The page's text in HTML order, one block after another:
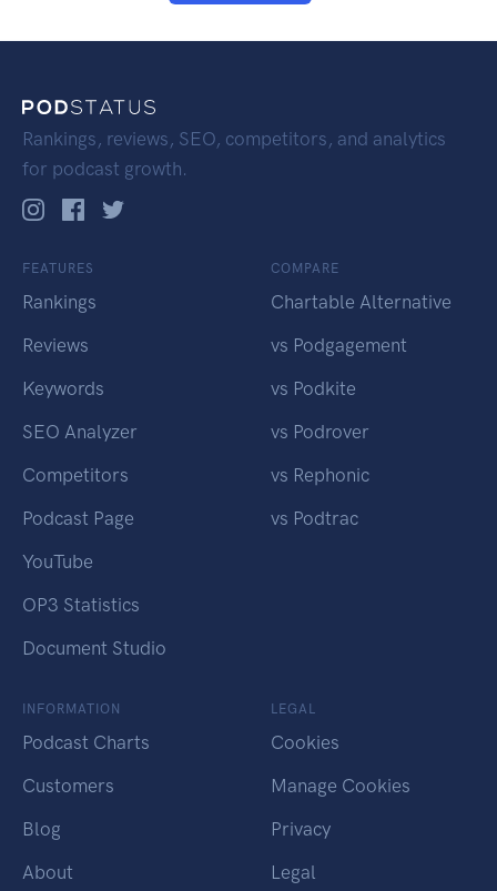
Rankings, reviews, SEO, competitors, and analytics
for podcast growth.
FEATURES
Rankings
Reviews
Keywords
SEO Analyzer
Competitors
Podcast Page
YouTube
OP3 Statistics
Document Studio
COMPARE
Chartable Alternative
vs Podgagement
vs Podkite
vs Podrover
vs Rephonic
vs Podtrac
INFORMATION
Podcast Charts
Customers
Blog
About
LEGAL
Cookies
Manage Cookies
Privacy
Legal